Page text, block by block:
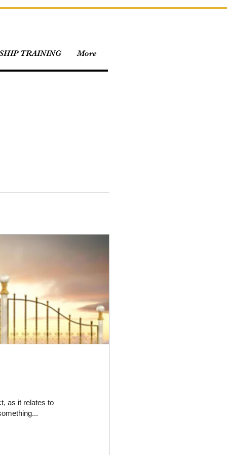
TRAINING More
as it relates to